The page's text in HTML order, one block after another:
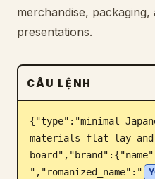
Giá cả
Tải xuống
Blog
Cập nhật
merchandise, packaging,
presentations.
CÂU LỆNH
{"type":"minimal
materials flat lay
","romanized_name":"